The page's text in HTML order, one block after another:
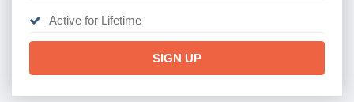
Active for Lifetime
SIGN UP